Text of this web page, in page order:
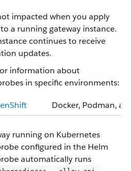
impacted when you apply
a running gateway instance.
continues to receive
updates.
information about
in specific environments:
Docker, Podman,
running on Kubernetes
configured in the Helm
automatically runs